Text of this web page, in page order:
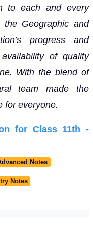
to each and every
Geographic and
progress and
of quality
With the blend of
team made the
for everyone.
for Class 11th -
Notes
Notes